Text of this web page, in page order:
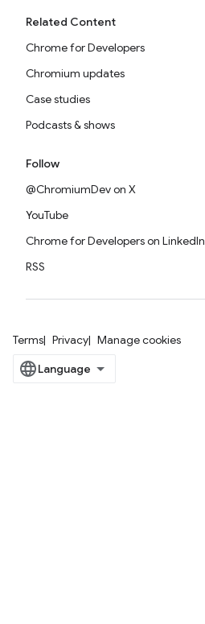
Related Content
Chrome for Developers
Chromium updates
Case studies
Podcasts & shows
Follow
@ChromiumDev on X
YouTube
Chrome for Developers on LinkedIn
RSS
Terms Privacy Manage cookies